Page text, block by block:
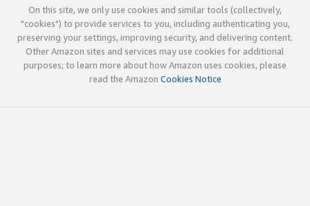
On this site, we only use cookies and similar tools (collectively,
"cookies") to provide services to you, including authenticating you,
preserving your settings, improving security, and delivering content.
Other Amazon sites and services may use cookies for additional
purposes; to learn more about how Amazon uses cookies, please
read the Amazon Cookies Notice